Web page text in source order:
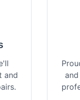
and